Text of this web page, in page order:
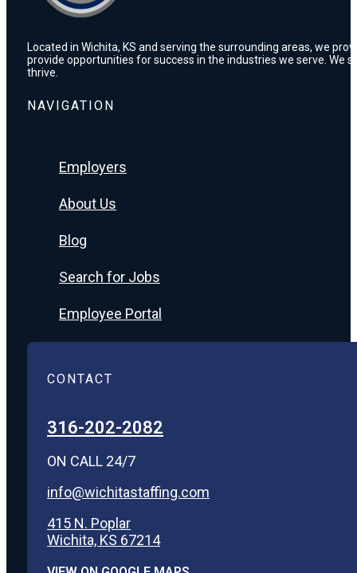
Located in Wichita, KS and serving the surrounding areas, we
provide opportunities for success in the industries we serve. We
thrive.
NAVIGATION
Employers
About Us
Blog
Search for Jobs
Employee Portal
CONTACT
316-202-2082
ON CALL 24/7
info@wichitastaffing.com
415 N. Poplar
Wichita, KS 67214